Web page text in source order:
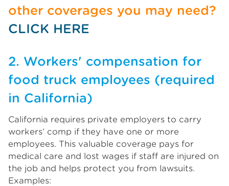
other coverages you may need?
CLICK HERE
2. Workers' compensation for
food truck employees (required
in California)
California requires private employers to carry
workers’ comp if they have one or more
employees. This valuable coverage pays for
medical care and lost wages if staff are injured on
the job and helps protect you from lawsuits.
Examples: